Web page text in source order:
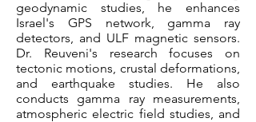
geodynamic studies, he enhances
Israel's GPS network, gamma ray
detectors, and ULF magnetic sensors.
Dr. Reuveni's research focuses on
tectonic motions, crustal deformations,
and earthquake studies. He also
conducts gamma ray measurements,
atmospheric electric field studies, and